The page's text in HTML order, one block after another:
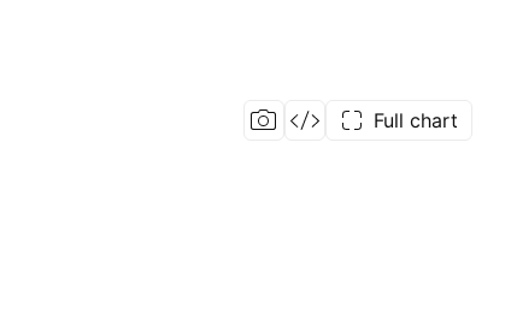
Full chart